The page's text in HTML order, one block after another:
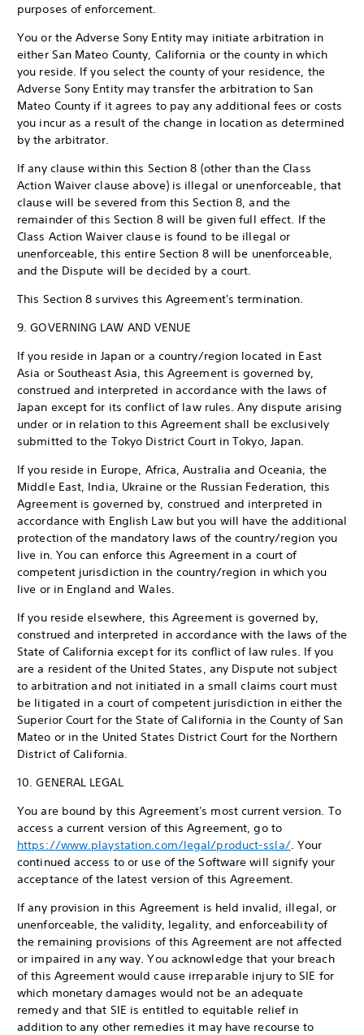
purposes of enforcement.
You or the Adverse Sony Entity may initiate arbitration in
either San Mateo County, California or the county in which
you reside. If you select the county of your residence, the
Adverse Sony Entity may transfer the arbitration to San
Mateo County if it agrees to pay any additional fees or costs
you incur as a result of the change in location as determined
by the arbitrator.
If any clause within this Section 8 (other than the Class
Action Waiver clause above) is illegal or unenforceable, that
clause will be severed from this Section 8, and the
remainder of this Section 8 will be given full effect. If the
Class Action Waiver clause is found to be illegal or
unenforceable, this entire Section 8 will be unenforceable,
and the Dispute will be decided by a court.
This Section 8 survives this Agreement's termination.
9. GOVERNING LAW AND VENUE
If you reside in Japan or a country/region located in East
Asia or Southeast Asia, this Agreement is governed by,
construed and interpreted in accordance with the laws of
Japan except for its conflict of law rules. Any dispute arising
under or in relation to this Agreement shall be exclusively
submitted to the Tokyo District Court in Tokyo, Japan.
If you reside in Europe, Africa, Australia and Oceania, the
Middle East, India, Ukraine or the Russian Federation, this
Agreement is governed by, construed and interpreted in
accordance with English Law but you will have the additional
protection of the mandatory laws of the country/region you
live in. You can enforce this Agreement in a court of
competent jurisdiction in the country/region in which you
live or in England and Wales.
If you reside elsewhere, this Agreement is governed by,
construed and interpreted in accordance with the laws of the
State of California except for its conflict of law rules. If you
are a resident of the United States, any Dispute not subject
to arbitration and not initiated in a small claims court must
be litigated in a court of competent jurisdiction in either the
Superior Court for the State of California in the County of San
Mateo or in the United States District Court for the Northern
District of California.
10. GENERAL LEGAL
You are bound by this Agreement's most current version. To
access a current version of this Agreement, go to
https://www.playstation.com/legal/product-ssla/. Your
continued access to or use of the Software will signify your
acceptance of the latest version of this Agreement.
If any provision in this Agreement is held invalid, illegal, or
unenforceable, the validity, legality, and enforceability of
the remaining provisions of this Agreement are not affected
or impaired in any way. You acknowledge that your breach
of this Agreement would cause irreparable injury to SIE for
which monetary damages would not be an adequate
remedy and that SIE is entitled to equitable relief in
addition to any other remedies it may have recourse to